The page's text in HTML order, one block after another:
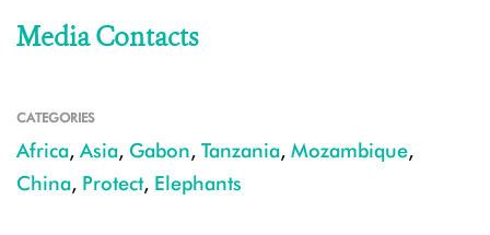
Media Contacts
CATEGORIES
Africa, Asia, Gabon, Tanzania, Mozambique,
China, Protect, Elephants